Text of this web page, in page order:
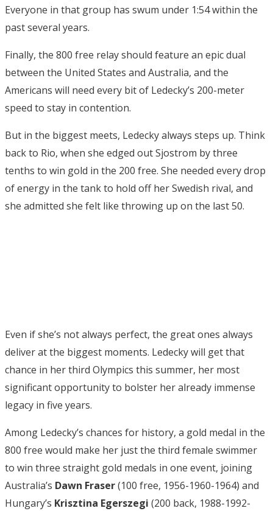
Everyone in that group has swum under 1:54 within the
past several years.
Finally, the 800 free relay should feature an epic dual
between the United States and Australia, and the
Americans will need every bit of Ledecky’s 200-meter
speed to stay in contention.
But in the biggest meets, Ledecky always steps up. Think
back to Rio, when she edged out Sjostrom by three
tenths to win gold in the 200 free. She needed every drop
of energy in the tank to hold off her Swedish rival, and
she admitted she felt like throwing up on the last 50.
Even if she’s not always perfect, the great ones always
deliver at the biggest moments. Ledecky will get that
chance in her third Olympics this summer, her most
significant opportunity to bolster her already immense
legacy in five years.
Among Ledecky’s chances for history, a gold medal in the
800 free would make her just the third female swimmer
to win three straight gold medals in one event, joining
Australia’s Dawn Fraser(100 free, 1956-1960-1964) and
Hungary’s Krisztina Egerszegi (200 back, 1988-1992-